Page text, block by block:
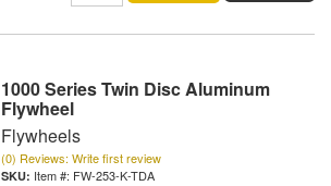
1000 Series Twin Disc Aluminum
Flywheel
Flywheels
(0) Reviews: Write first review
Item #: FW-253-K-TDA